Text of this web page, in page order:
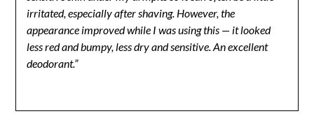
irritated, especially after shaving. However, the
appearance improved while I was using this — it looked
less red and bumpy, less dry and sensitive.An excellent
deodorant.”